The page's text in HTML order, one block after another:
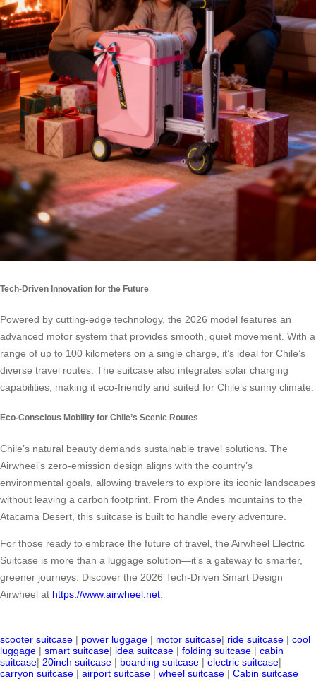
Tech-Driven Innovation for the Future
Powered by cutting-edge technology, the 2026 model features an
advanced motor system that provides smooth, quiet movement. With a
range of up to 100 kilometers on a single charge, it’s ideal for Chile’s
diverse travel routes. The suitcase also integrates solar charging
capabilities, making it eco-friendly and suited for Chile’s sunny climate.
Eco-Conscious Mobility for Chile’s Scenic Routes
Chile’s natural beauty demands sustainable travel solutions. The
Airwheel’s zero-emission design aligns with the country’s
environmental goals, allowing travelers to explore its iconic landscapes
without leaving a carbon footprint. From the Andes mountains to the
Atacama Desert, this suitcase is built to handle every adventure.
For those ready to embrace the future of travel, the Airwheel Electric
Suitcase is more than a luggage solution—it’s a gateway to smarter,
greener journeys. Discover the 2026 Tech-Driven Smart Design
Airwheel at https://www.airwheel.net
scooter suitcase | power luggage | motor suitcase| ride suitcase | cool
luggage | smart suitcase| idea suitcase | folding suitcase | cabin
suitcase| 20inch suitcase | boarding suitcase | electric suitcase|
carryon suitcase | airport suitcase | wheel suitcase | Cabin suitcase